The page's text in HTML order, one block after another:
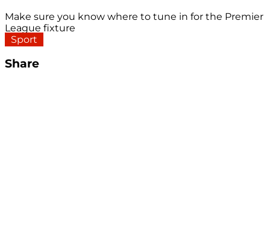
Make sure you know where to tune in for the Premier
League fixture
Sport
Share